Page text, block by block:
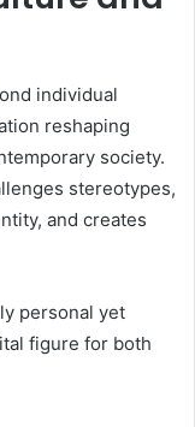
individual
reshaping
society.
stereotypes,
and creates
personal yet
figure for both